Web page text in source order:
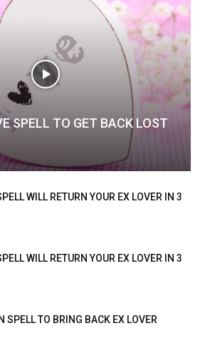
SPELL TO GET BACK LOST
WILL RETURN YOUR EX LOVER IN 3
WILL RETURN YOUR EX LOVER IN 3
SPELL TO BRING BACK EX LOVER